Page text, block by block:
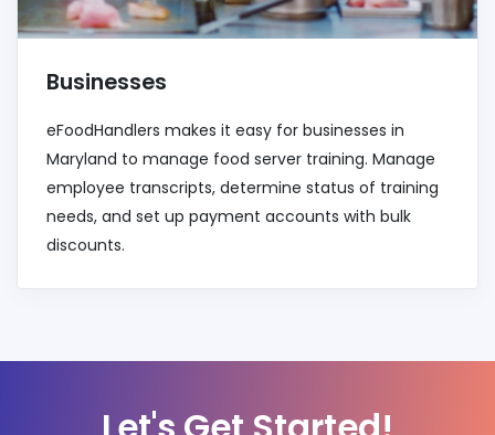
Businesses
eFoodHandlers makes it easy for businesses in
Maryland to manage food server training. Manage
employee transcripts, determine status of training
needs, and set up payment accounts with bulk
discounts.